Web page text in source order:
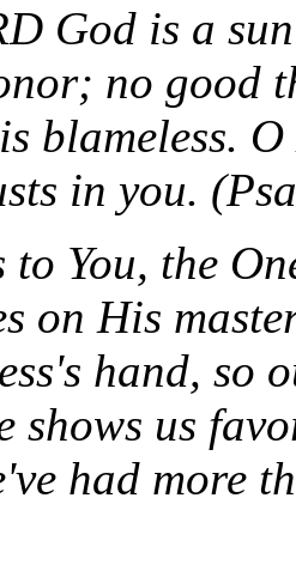
God is a
no good
blameless.
in you.
to You, the
on His
hand, so
shows us
had more